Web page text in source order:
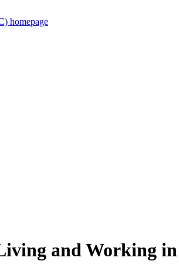
and Working